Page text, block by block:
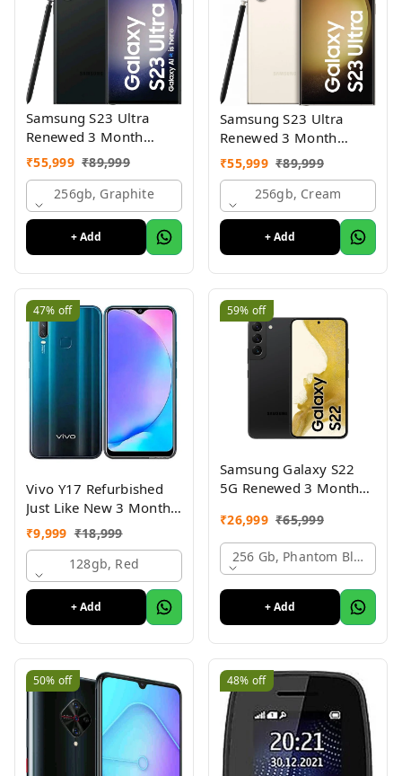
Samsung S23 Ultra
Renewed 3 Month
Seller Warranty
₹55,999 ₹89,999
256gb, Graphite
+ Add
Samsung S23 Ultra
Renewed 3 Month
Seller Warranty
₹55,999 ₹89,999
256gb, Cream
+ Add
47% off
Vivo Y17 Refurbished
Just Like New 3 Month
Warranty
₹9,999 ₹18,999
128gb, Red
+ Add
59% off
Samsung Galaxy S22
5G Renewed 3 Month
₹26,999 ₹65,999
256 Gb, Phantom Black
+ Add
50% off 48% off